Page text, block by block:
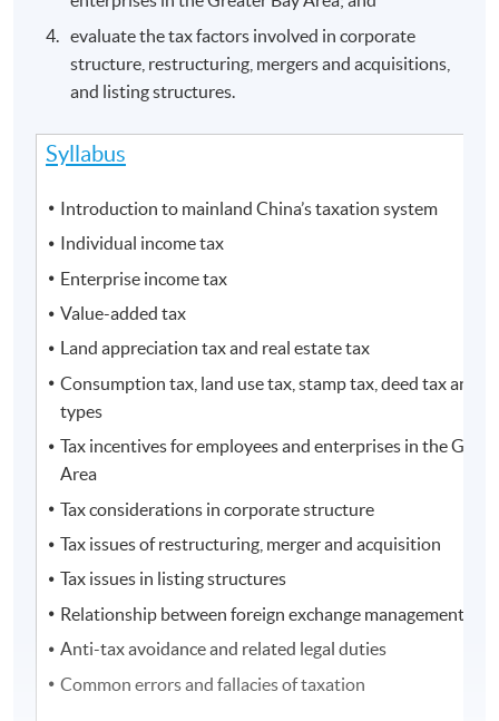
evaluate the tax factors involved in corporate
structure, restructuring, mergers and acquisitions,
and listing structures.
Syllabus
Introduction to mainland China’s taxation system
Individual income tax
Enterprise income tax
Value-added tax
Land appreciation tax and real estate tax
Consumption tax, land use tax, stamp tax, deed tax and
types
Tax incentives for employees and enterprises in the
Area
Tax considerations in corporate structure
Tax issues of restructuring, merger and acquisition
Tax issues in listing structures
Relationship between foreign exchange management
Anti-tax avoidance and related legal duties
Common errors and fallacies of taxation